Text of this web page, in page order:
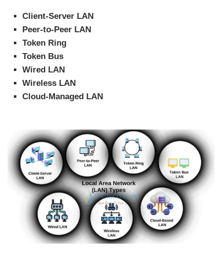
Client-Server LAN
Peer-to-Peer LAN
Token Ring
Token Bus
Wired LAN
Wireless LAN
Cloud-Managed LAN